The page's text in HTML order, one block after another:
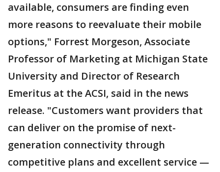
available, consumers are finding even
more reasons to reevaluate their mobile
options," Forrest Morgeson, Associate
Professor of Marketing at Michigan State
University and Director of Research
Emeritus at the ACSI, said in the news
release. "Customers want providers that
can deliver on the promise of next-
generation connectivity through
competitive plans and excellent service —